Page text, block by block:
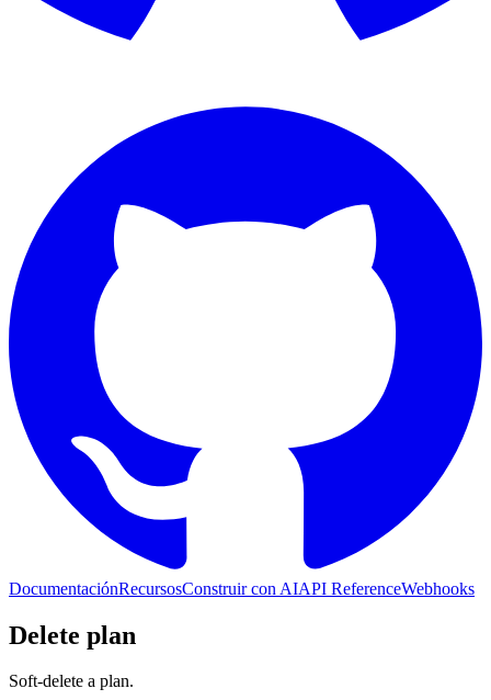
DocumentaciónRecursosConstruir con AIAPI ReferenceWebhooks
Delete plan
Soft-delete a plan.